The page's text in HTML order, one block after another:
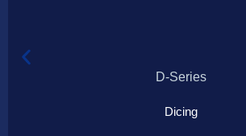
D-Series
Dicing